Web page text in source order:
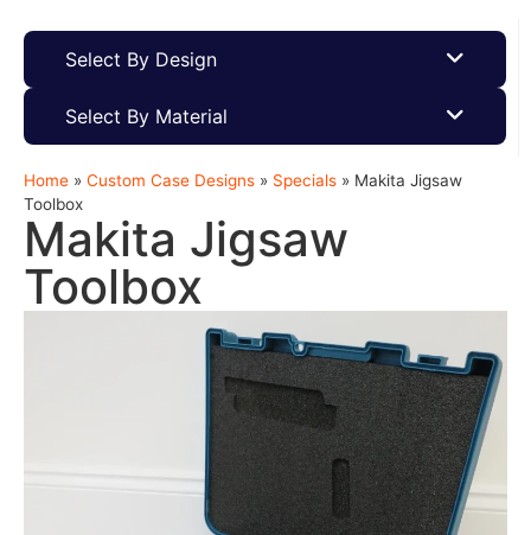
Select By Design
Select By Material
Home » Custom Case Designs » Specials » Makita Jigsaw
Toolbox
Makita Jigsaw
Toolbox